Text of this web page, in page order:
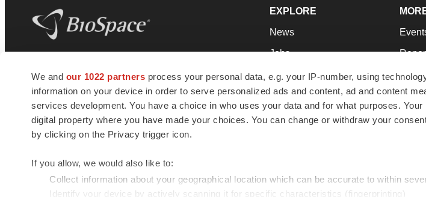
We and our 1022 partners process your personal data, e.g. your IP-number, using
information on your device in order to serve personalized ads and content, ad and content
services development. You have a choice in who uses your data and for what purposes.
digital property where you have made your choices. You can change or withdraw your
by clicking on the Privacy trigger icon.
If you allow, we would also like to:
Collect information about your geographical location which can be accurate to within
Identify your device by actively scanning it for specific characteristics (fingerprinting)
news and jobs. We provide essential
insights, opportunities and tools to
connect innovative organizations and
talented professionals who advance
health and quality of life across the globe.
EXPLORE
News
Jobs
Newsletters
Podcasts
Webinars Best